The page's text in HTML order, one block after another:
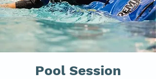
Pool Session